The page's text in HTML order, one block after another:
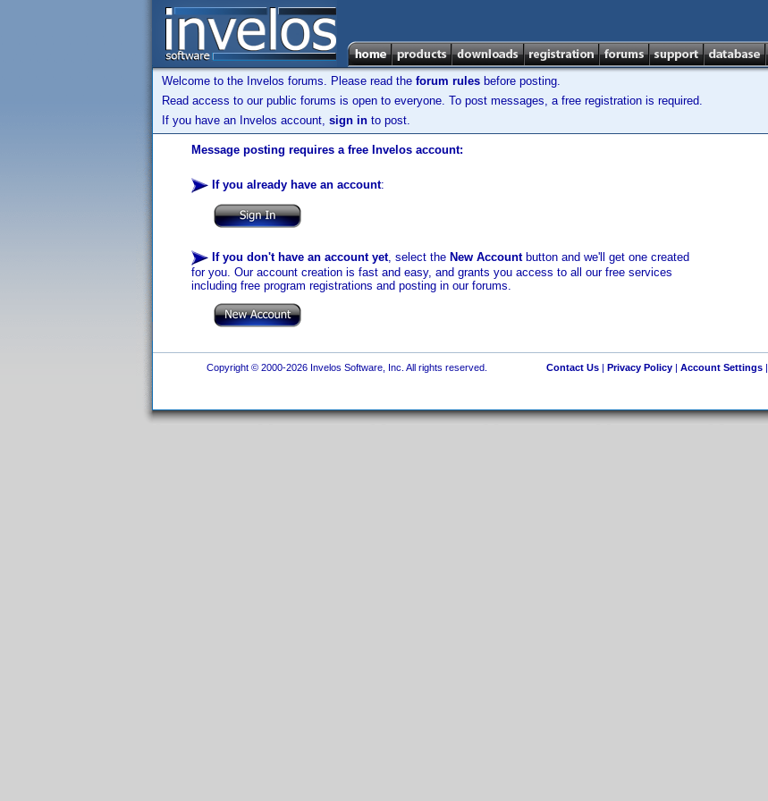
Welcome to the Invelos forums. Please read the forum rules before posting.
Read access to our public forums is open to everyone. To post messages, a free registration is required.
If you have an Invelos account, sign in to post.
Message posting requires a free Invelos account:
If you already have an account:
If you don't have an account yet, select the New Accountbutton and we'll get one created
for you. Our account creation is fast and easy, and grants you access to all our free services
including free program registrations and posting in our forums.
Copyright © 2000-2026 Invelos Software, Inc. All rights reserved. Contact Us| Privacy Policy| Account Settings|